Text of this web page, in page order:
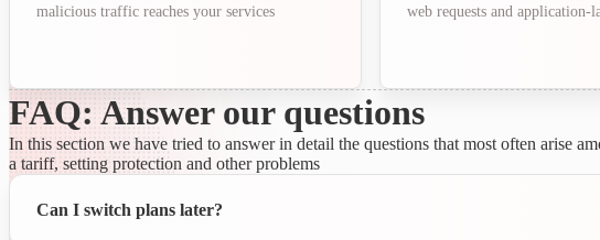
malicious traffic reaches your services
web requests and application-
FAQ: Answer our questions
In this section we have tried to answer in detail the questions that most often arise
a tariff, setting protection and other problems
Can I switch plans later?